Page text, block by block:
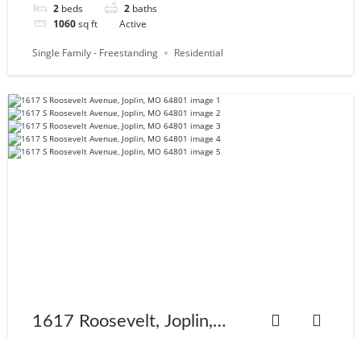
2 beds 2 baths
1060sq ft Active
Single Family - Freestanding Residential
1617 Roosevelt, Joplin,